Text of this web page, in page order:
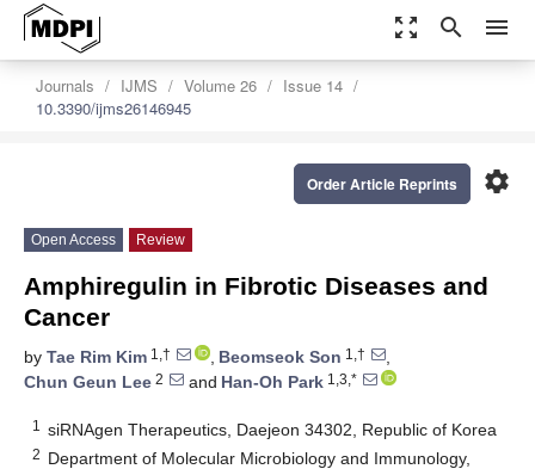
zoom_out_map search menu
Journals IJMS Volume 26
Issue 14
10.3390/ijms26146945
settings
Order Article Reprints
Open Access Review
Amphiregulin in Fibrotic Diseases and
Cancer
by Tae Rim Kim 1,† , Beomseok Son 1,†
,
Chun Geun Lee 2 and Han-Oh Park 1,3,*
1 siRNAgen Therapeutics, Daejeon 34302, Republic of Korea
2 Department of Molecular Microbiology and Immunology,